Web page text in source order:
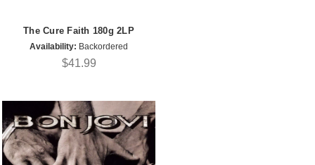
The Cure Faith 180g 2LP
Availability: Backordered
$41.99